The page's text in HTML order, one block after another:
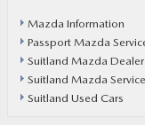
Mazda Information
Passport Mazda
Suitland Mazda Dealer
Suitland Mazda Service
Suitland Used Cars